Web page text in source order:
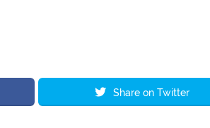
Share on Twitter